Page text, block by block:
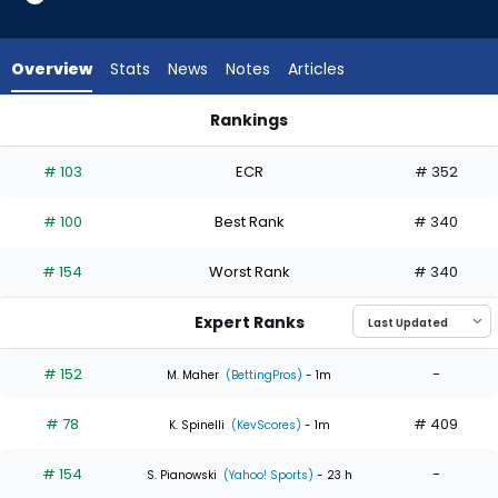
experts.
has
percent
the
0
of
experts
Overview Stats News Notes Articles
Rankings
# 103 ECR # 352
# 100 Best Rank # 340
# 154 Worst Rank # 340
Expert Ranks
# 152 M. Maher (BettingPros) - 1m -
# 78 K. Spinelli (KevScores) - 1m # 409
# 154 S. Pianowski (Yahoo! Sports) - 23 h -